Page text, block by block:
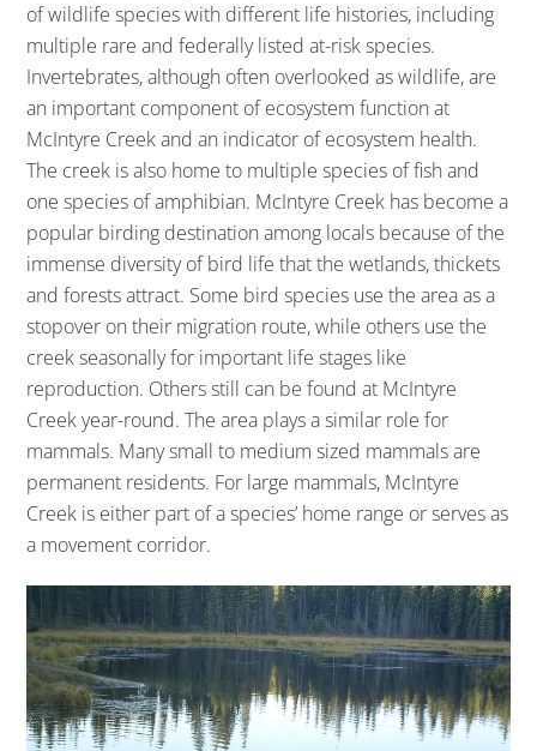
of wildlife species with different life histories, including
multiple rare and federally listed at-risk species.
Invertebrates, although often overlooked as wildlife, are
an important component of ecosystem function at
McIntyre Creek and an indicator of ecosystem health.
The creek is also home to multiple species of fish and
one species of amphibian. McIntyre Creek has become a
popular birding destination among locals because of the
immense diversity of bird life that the wetlands, thickets
and forests attract. Some bird species use the area as a
stopover on their migration route, while others use the
creek seasonally for important life stages like
reproduction. Others still can be found at McIntyre
Creek year-round. The area plays a similar role for
mammals. Many small to medium sized mammals are
permanent residents. For large mammals, McIntyre
Creek is either part of a species’ home range or serves as
a movement corridor.